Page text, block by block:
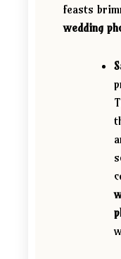
feasts
wedding